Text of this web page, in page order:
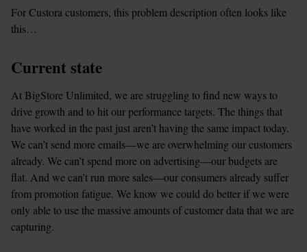
For Custora customers, this problem description often looks like
this…
Current state
At BigStore Unlimited, we are struggling to find new ways to
drive growth and to hit our performance targets. The things that
have worked in the past just aren’t having the same impact today.
We can’t send more emails—we are overwhelming our customers
already. We can’t spend more on advertising—our budgets are
flat. And we can’t run more sales—our consumers already suffer
from promotion fatigue. We know we could do better if we were
only able to use the massive amounts of customer data that we are
capturing.